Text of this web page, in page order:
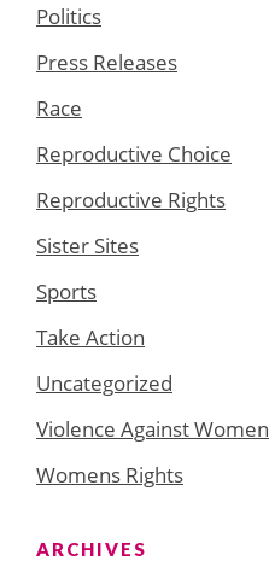
Politics
Press Releases
Race
Reproductive Choice
Reproductive Rights
Sister Sites
Sports
Take Action
Uncategorized
Violence Against Women
Womens Rights
ARCHIVES